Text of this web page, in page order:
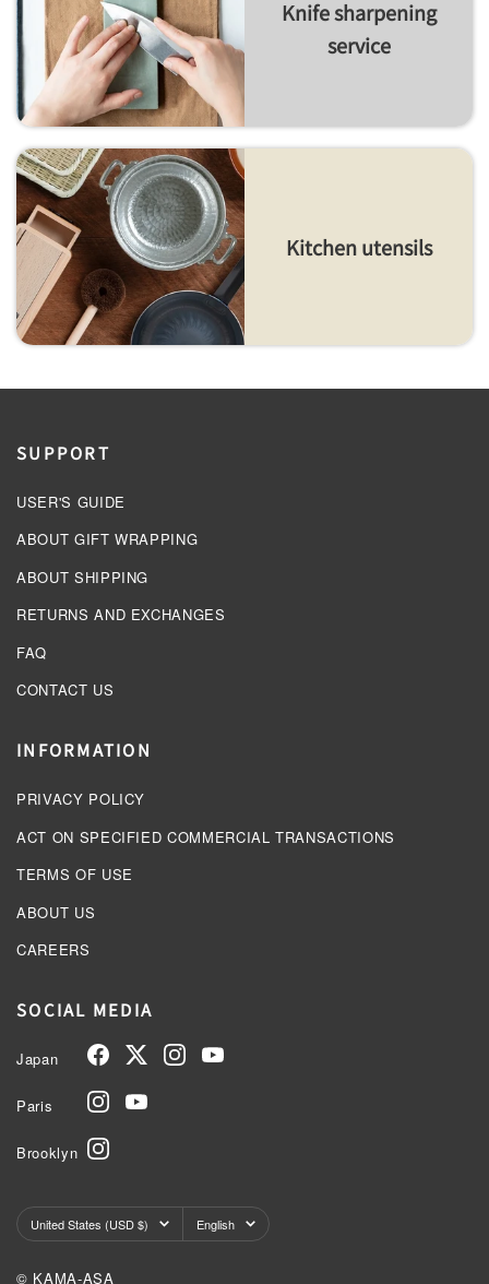
Knife sharpening
service
Kitchen utensils
SUPPORT
USER'S GUIDE
ABOUT GIFT WRAPPING
ABOUT SHIPPING
RETURNS AND EXCHANGES
FAQ
CONTACT US
INFORMATION
PRIVACY POLICY
ACT ON SPECIFIED COMMERCIAL TRANSACTIONS
TERMS OF USE
ABOUT US
CAREERS
SOCIAL MEDIA
Japan
Paris
Brooklyn
Country/region
United States (USD $) Language
English
© KAMA-ASA